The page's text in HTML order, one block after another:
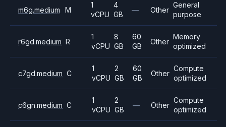
m6g.medium M
1
vCPU
4
GB
— Other
General
purpose
r6gd.medium R
1
vCPU
8
GB
60
GB
Other
Memory
optimized
c7gd.medium C
1
vCPU
2
GB
60
GB
Other
Compute
optimized
c6gn.medium C
1
vCPU
2
GB
— Other
Compute
optimized